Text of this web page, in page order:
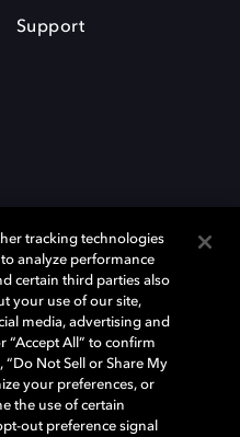
Support
Dolby Vision, and Dolby
trademarks of Dolby
its affiliates. Other trademarks
owners. © 2026 Dolby
tracking technologies
analyze performance
certain third parties also
your use of our site,
media, advertising and
“Accept All” to confirm
“Do Not Sell or Share My
your preferences, or
the use of certain
out preference signal